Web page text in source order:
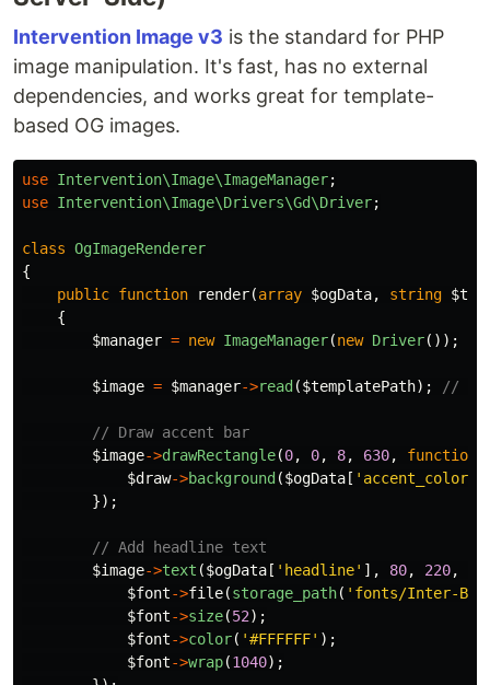
Intervention Image v3 is the standard for PHP
image manipulation. It's fast, has no external
dependencies, and works great for template-
based OG images.
use Intervention\Image\ImageManager;
use Intervention\Image\Drivers\Gd\Driver;
class OgImageRenderer
{
public function render(array $ogData, string
{
$manager = new ImageManager(new Driver());
$image = $manager->read ($templatePath); //
// Draw accent bar
$image->drawRectangle(0, 0, 8, 630, function
$draw->background ($ogData [ 'accent_color'
});
// Add headline text
$image->text ($ogData [ 'headline' ], 80, 220,
$font->file(storage_path( 'fonts/Inter-
$font->size(52);
$font->color( '#FFFFFF' );
$font->wrap(1040);